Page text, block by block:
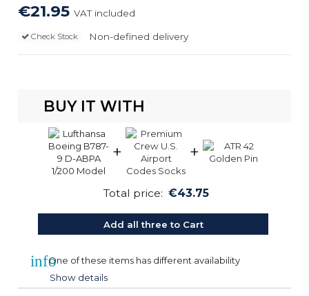
€21.95VAT included
Non-defined delivery
Check Stock
BUY IT WITH
+ +
Total price: €43.75
Add all three to Cart
infoOne of these items has different availability
Show details